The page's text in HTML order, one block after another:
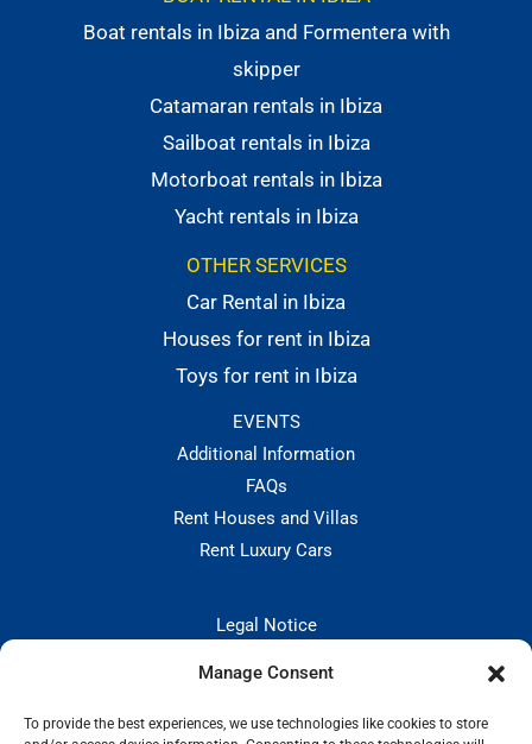
Manage Consent
To provide the best experiences, we use technologies like cookies to store
Boat rentals in Ibiza and Formentera with
skipper
Catamaran rentals in Ibiza
Sailboat rentals in Ibiza
Motorboat rentals in Ibiza
Yacht rentals in Ibiza
OTHER SERVICES
Car Rental in Ibiza
Houses for rent in Ibiza
Toys for rent in Ibiza
EVENTS
Additional Information
FAQs
Rent Houses and Villas
Rent Luxury Cars
Legal Notice
Cookie Policy